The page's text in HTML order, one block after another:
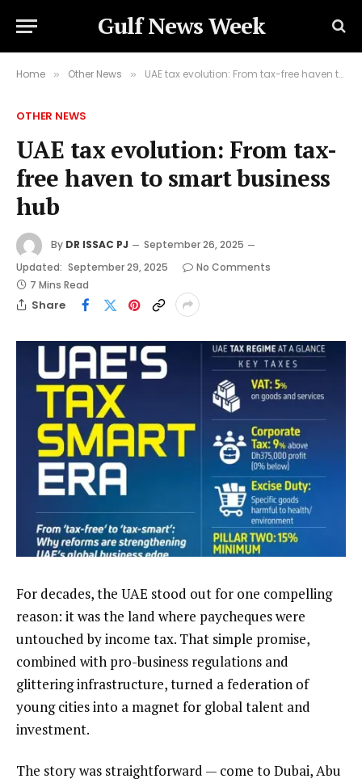
Gulf News Week
Home » Other News » UAE tax evolution: From tax-free haven to smart business hub
OTHER NEWS
UAE tax evolution: From tax-
free haven to smart business
hub
By DR ISSAC PJ
September 26, 2025
Updated: September 29, 2025
No Comments
7 Mins Read
Share
For decades, the UAE stood out for one compelling
reason: it was the land where paycheques were
untouched by income tax. That simple promise,
combined with pro-business regulations and
glittering infrastructure, turned a federation of
young cities into a magnet for global talent and
investment.
The story was straightforward — come to Dubai, Abu